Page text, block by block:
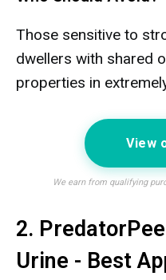
Those sensitive to
dwellers with shared
properties in
View
We earn from qualifying
2.
Urine - Best